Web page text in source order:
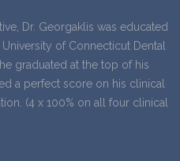
Dr. Georgaklis was educated
University of Connecticut Dental
graduated at the top of his
a perfect score on his clinical
(4 x 100% on all four clinical